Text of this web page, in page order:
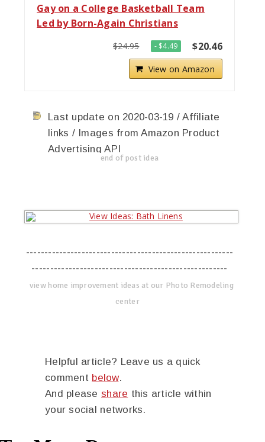
Gay on a College Basketball Team
Led by Born-Again Christians
$24.95 - $4.49 $20.46
View on Amazon
Last update on 2020-03-19 / Affiliate
links / Images from Amazon Product
Advertising API
end of post idea
--------------------------------------------------------
-----------------------------------------------------
view home improvement ideas at our Photo Remodeling
center
Helpful article? Leave us a quick
comment below.
And please share this article within
your social networks.